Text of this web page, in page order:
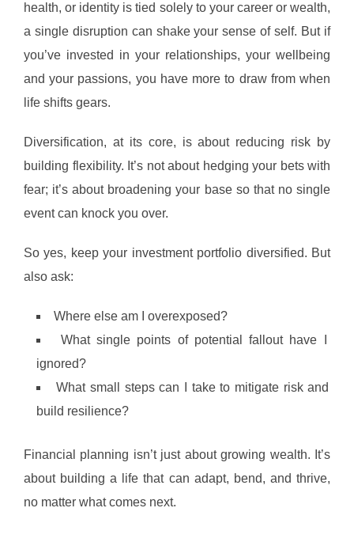
health, or identity is tied solely to your career or wealth,
a single disruption can shake your sense of self. But if
you’ve invested in your relationships, your wellbeing
and your passions, you have more to draw from when
life shifts gears.
Diversification, at its core, is about reducing risk by
building flexibility. It’s not about hedging your bets with
fear; it’s about broadening your base so that no single
event can knock you over.
So yes, keep your investment portfolio diversified. But
also ask:
Where else am I overexposed?
What single points of potential fallout have I
ignored?
What small steps can I take to mitigate risk and
build resilience?
Financial planning isn’t just about growing wealth. It’s
about building a life that can adapt, bend, and thrive,
no matter what comes next.